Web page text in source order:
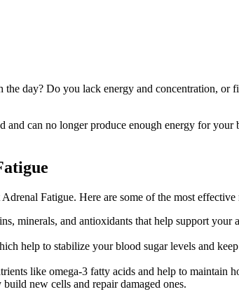
day? Do you lack energy and concentration, or
can no longer produce enough energy for your
Fatigue. Here are some of the most
minerals, and antioxidants that help support your
help to stabilize your blood sugar levels and
like omega-3 fatty acids and help to maintain
new cells and repair damaged ones.